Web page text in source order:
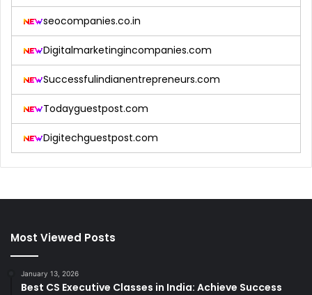
seocompanies.co.in
Digitalmarketingincompanies.com
Successfulindianentrepreneurs.com
Todayguestpost.com
Digitechguestpost.com
Most Viewed Posts
January 13, 2026
Best CS Executive Classes in India: Achieve Success